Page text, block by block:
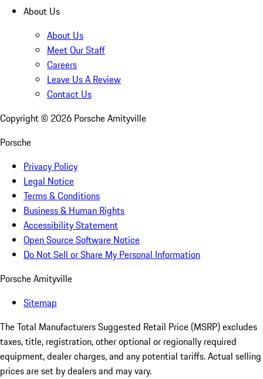
About Us
About Us
Meet Our Staff
Careers
Leave Us A Review
Contact Us
Copyright © 2026 Porsche Amityville
Porsche
Privacy Policy
Legal Notice
Terms & Conditions
Business & Human Rights
Accessibility Statement
Open Source Software Notice
Do Not Sell or Share My Personal Information
Porsche Amityville
Sitemap
The Total Manufacturers Suggested Retail Price (MSRP) excludes
taxes, title, registration, other optional or regionally required
equipment, dealer charges, and any potential tariffs. Actual selling
prices are set by dealers and may vary.